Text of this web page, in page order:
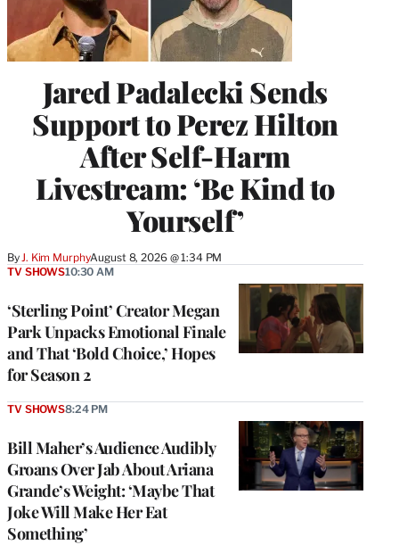
Jared Padalecki Sends
Support to Perez Hilton
After Self-Harm
Livestream: ‘Be Kind to
Yourself’
By J. Kim MurphyAugust 8, 2026 @ 1:34 PM
‘Sterling Point’ Creator Megan
Park Unpacks Emotional Finale
and That ‘Bold Choice,’ Hopes
for Season 2
TV SHOWS10:30 AM
Bill Maher’s Audience Audibly
Groans Over Jab About Ariana
Grande’s Weight: ‘Maybe That
Joke Will Make Her Eat
Something’
TV SHOWS8:24 PM